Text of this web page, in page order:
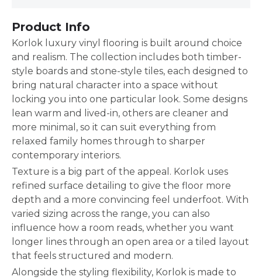
Product Info
Korlok luxury vinyl flooring is built around choice
and realism. The collection includes both timber-
style boards and stone-style tiles, each designed to
bring natural character into a space without
locking you into one particular look. Some designs
lean warm and lived-in, others are cleaner and
more minimal, so it can suit everything from
relaxed family homes through to sharper
contemporary interiors.
Texture is a big part of the appeal. Korlok uses
refined surface detailing to give the floor more
depth and a more convincing feel underfoot. With
varied sizing across the range, you can also
influence how a room reads, whether you want
longer lines through an open area or a tiled layout
that feels structured and modern.
Alongside the styling flexibility, Korlok is made to